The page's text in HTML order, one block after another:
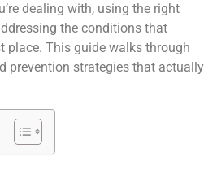
dealing with, using the right
the conditions that
place. This guide walks through
prevention strategies that actually